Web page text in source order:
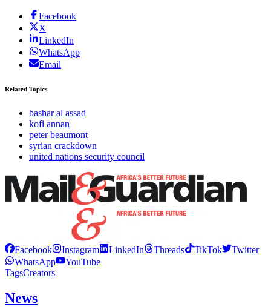
Facebook
X
LinkedIn
WhatsApp
Email
Related Topics
bashar al assad
kofi annan
peter beaumont
syrian crackdown
united nations security council
Facebook Instagram LinkedIn Threads TikTok
Twitter
WhatsApp
YouTube
TagsCreators
News